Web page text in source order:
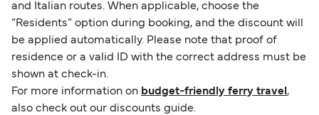
and Italian routes. When applicable, choose the
“Residents” option during booking, and the discount will
be applied automatically. Please note that proof of
residence or a valid ID with the correct address must be
shown at check-in.
For more information on budget-friendly ferry travel ,
also check out our discounts guide.